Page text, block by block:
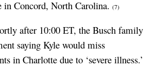
in Concord, North Carolina. (7)
after 10:00 ET, the Busch family
saying Kyle would miss
in Charlotte due to ‘severe illness.’